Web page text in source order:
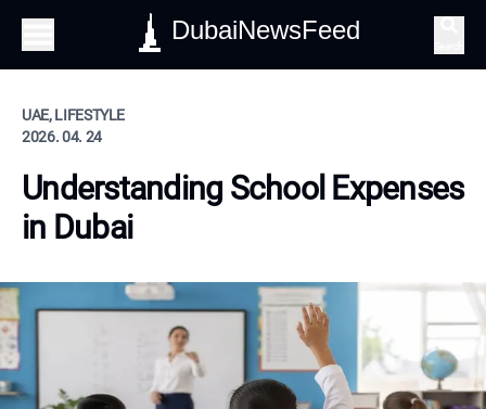
DubaiNewsFeed
UAE, LIFESTYLE
2026. 04. 24
Understanding School Expenses
in Dubai